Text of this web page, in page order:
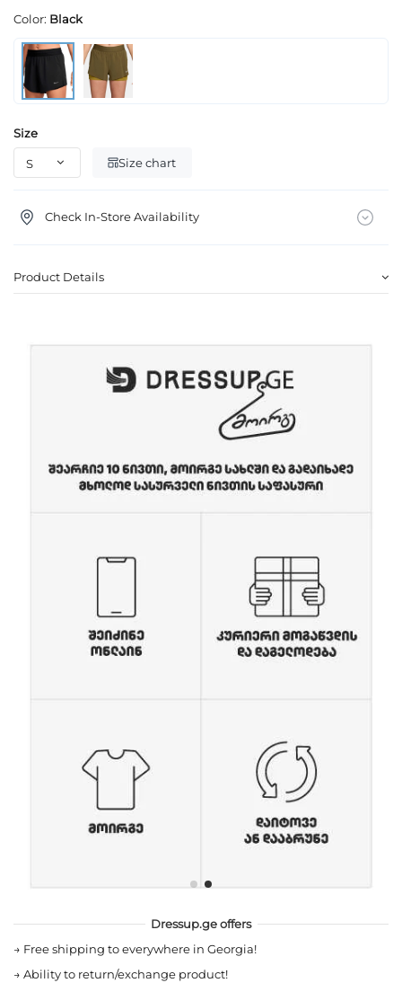
Color: Black
Size
Size chart
Check In-Store Availability
Product Details
Dressup.ge offers
→ Free shipping to everywhere in Georgia!
→ Ability to return/exchange product!